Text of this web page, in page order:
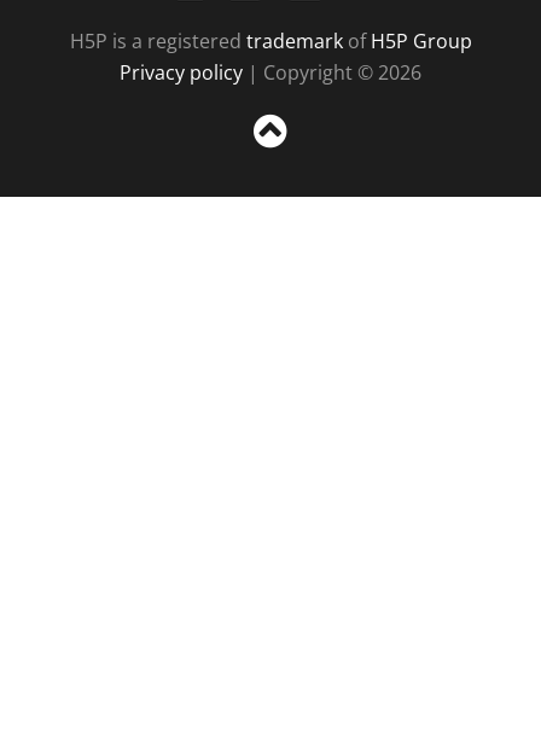
H5P is a registered trademarkofH5P Group
Privacy policy | Copyright © 2026